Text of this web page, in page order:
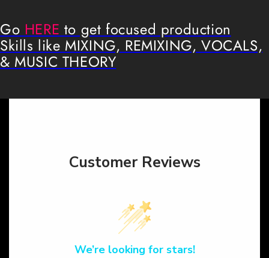
Go HERE to get focused production
Skills like MIXING, REMIXING, VOCALS,
& MUSIC THEORY
Customer Reviews
We’re looking for stars!